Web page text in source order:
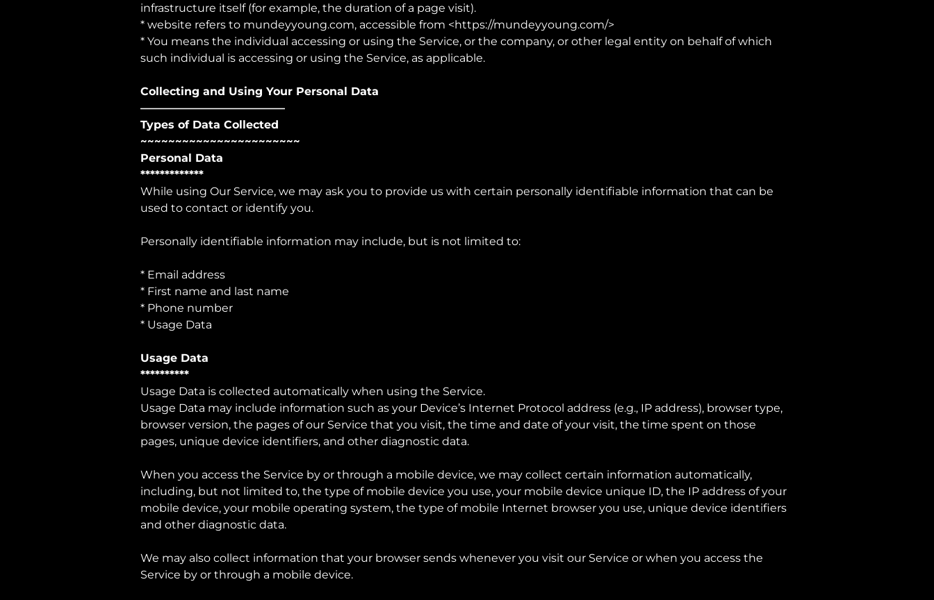
infrastructure itself (for example, the duration of a page visit).
* website refers to mundeyyoung.com, accessible from <https://mundeyyoung.com/>
* You means the individual accessing or using the Service, or the company, or other legal entity on behalf of which
such individual is accessing or using the Service, as applicable.
Collecting and Using Your Personal Data
—————————————
Types of Data Collected
~~~~~~~~~~~~~~~~~~~~~~~
Personal Data
*************
While using Our Service, we may ask you to provide us with certain personally identifiable information that can be
used to contact or identify you.
Personally identifiable information may include, but is not limited to:
* Email address
* First name and last name
* Phone number
* Usage Data
Usage Data
**********
Usage Data is collected automatically when using the Service.
Usage Data may include information such as your Device’s Internet Protocol address (e.g., IP address), browser type,
browser version, the pages of our Service that you visit, the time and date of your visit, the time spent on those
pages, unique device identifiers, and other diagnostic data.
When you access the Service by or through a mobile device, we may collect certain information automatically,
including, but not limited to, the type of mobile device you use, your mobile device unique ID, the IP address of your
mobile device, your mobile operating system, the type of mobile Internet browser you use, unique device identifiers
and other diagnostic data.
We may also collect information that your browser sends whenever you visit our Service or when you access the
Service by or through a mobile device.